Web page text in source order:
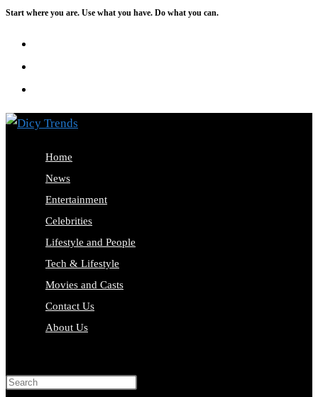
Skip
Start where you are. Use what you have. Do what you can.
Home
News
Entertainment
Celebrities
Lifestyle and People
Tech & Lifestyle
Movies and Casts
Contact Us
About Us
Press